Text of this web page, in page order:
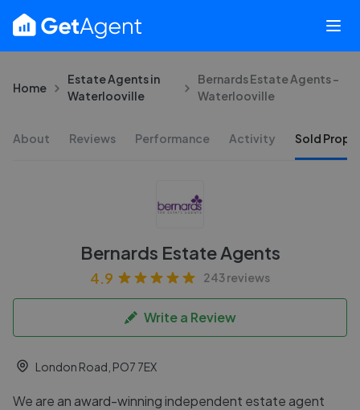
Home
Estate Agents in
Waterlooville
Bernards Estate Agents -
Waterlooville
About Reviews Performance Activity Sold
Bernards Estate Agents
4.9 243 reviews
Write a Review
London Road, PO7 7EX
We are an award-winning independent estate agent